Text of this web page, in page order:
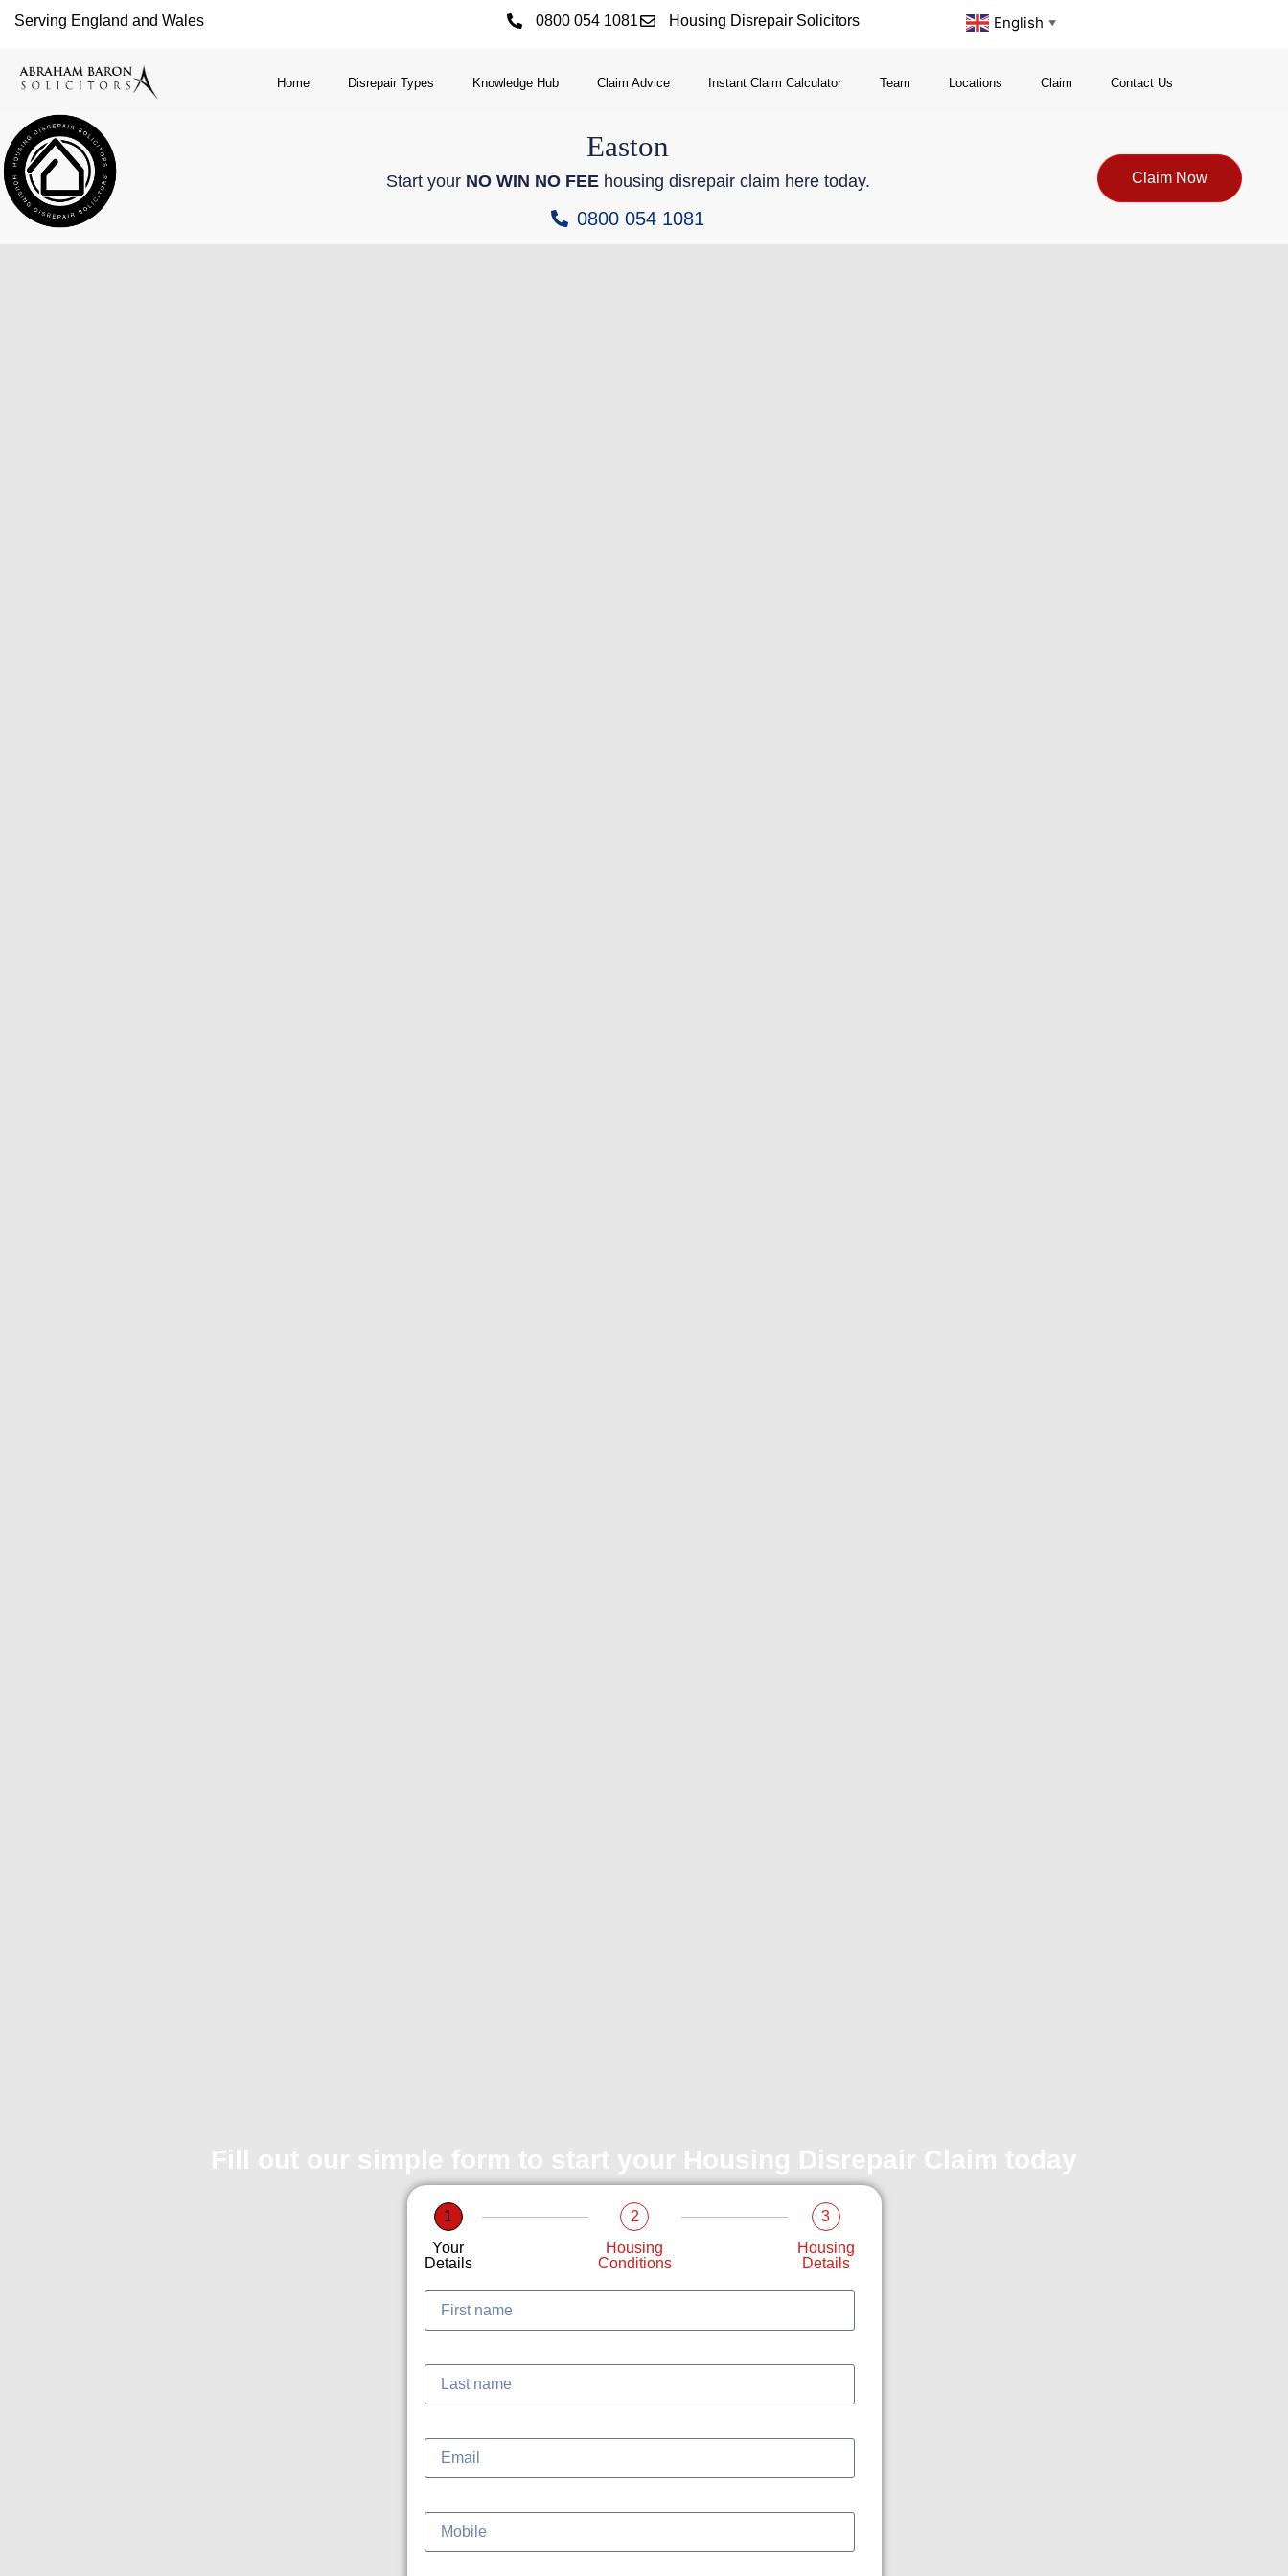
Serving England and Wales 0800 054 1081 Housing Disrepair Solicitors English ▼
Home Disrepair Types Knowledge Hub Claim Advice Instant Claim Calculator Team Locations Claim Contact Us
Easton
Start your NO WIN NO FEEhousing disrepair claim here today.
0800 054 1081
Claim Now
Fill out our simple form to start your Housing Disrepair Claim today
1
Your
Details
2
Housing
Conditions
3
Housing
Details